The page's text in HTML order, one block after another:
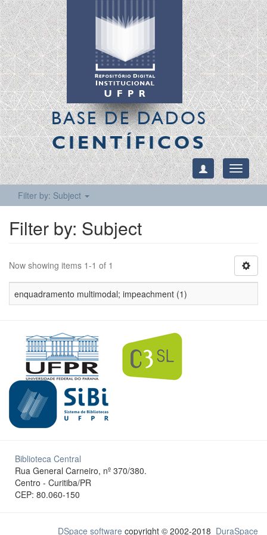
BASE DE DADOS
CIENTÍFICOS
Toggle
Filter by: Subject
Filter by: Subject
Now showing items 1-1 of 1
enquadramento multimodal; impeachment (1)
Biblioteca Central
Rua General Carneiro, nº 370/380.
Centro - Curitiba/PR
CEP: 80.060-150
DSpace software copyright © 2002-2018 DuraSpace